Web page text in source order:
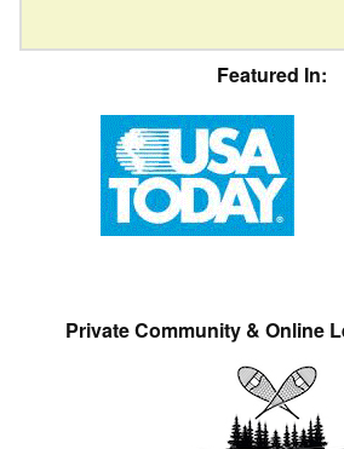
Featured In:
Private Community & Online